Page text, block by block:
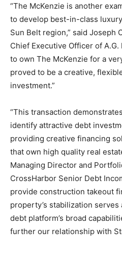
“The McKenzie is another
to develop best-in-class
Sun Belt region,” said Joseph
Chief Executive Officer of
to own The McKenzie for a
proved to be a creative,
investment.”
“This transaction
identify attractive debt
providing creative financing
that own high quality real
Managing Director and
CrossHarbor Senior Debt
provide construction takeout
property’s stabilization
debt platform’s broad
further our relationship with